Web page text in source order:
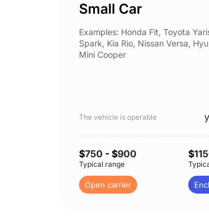
Small Car
Examples: Honda Fit, Toyota
Spark, Kia Rio, Nissan Versa,
Mini Cooper
The vehicle is operable
$750 - $900
Typical range
Open carrier
$